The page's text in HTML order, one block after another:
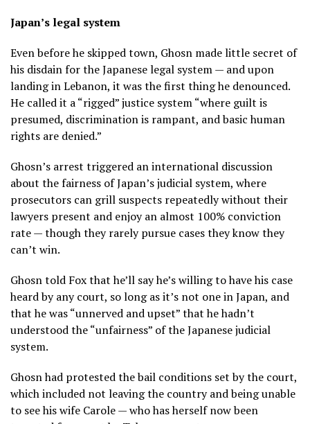
Japan’s legal system
Even before he skipped town, Ghosn made little secret of
his disdain for the Japanese legal system — and upon
landing in Lebanon, it was the first thing he denounced.
He called it a “rigged” justice system “where guilt is
presumed, discrimination is rampant, and basic human
rights are denied.”
Ghosn’s arrest triggered an international discussion
about the fairness of Japan’s judicial system, where
prosecutors can grill suspects repeatedly without their
lawyers present and enjoy an almost 100% conviction
rate — though they rarely pursue cases they know they
can’t win.
Ghosn told Fox that he’ll say he’s willing to have his case
heard by any court, so long as it’s not one in Japan, and
that he was “unnerved and upset” that he hadn’t
understood the “unfairness” of the Japanese judicial
system.
Ghosn had protested the bail conditions set by the court,
which included not leaving the country and being unable
to see his wife Carole — who has herself now been